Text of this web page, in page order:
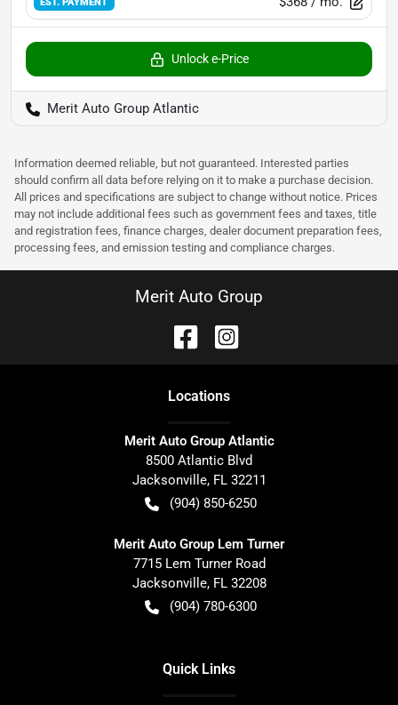
Unlock e-Price
Merit Auto Group Atlantic
Information deemed reliable, but not guaranteed. Interested parties
should confirm all data before relying on it to make a purchase decision.
All prices and specifications are subject to change without notice. Prices
may not include additional fees such as government fees and taxes, title
and registration fees, finance charges, dealer document preparation fees,
processing fees, and emission testing and compliance charges.
Merit Auto Group
Locations
Merit Auto Group Atlantic
8500 Atlantic Blvd
Jacksonville, FL 32211
(904) 850-6250
Merit Auto Group Lem Turner
7715 Lem Turner Road
Jacksonville, FL 32208
(904) 780-6300
Quick Links